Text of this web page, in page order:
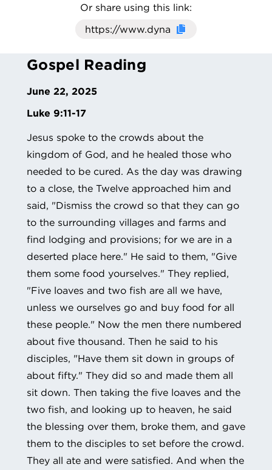
Or share using this link:
Click here to cop
Gospel Reading
June 22, 2025
Luke 9:11-17
Jesus spoke to the crowds about the
kingdom of God, and he healed those who
needed to be cured. As the day was drawing
to a close, the Twelve approached him and
said, "Dismiss the crowd so that they can go
to the surrounding villages and farms and
find lodging and provisions; for we are in a
deserted place here." He said to them, "Give
them some food yourselves." They replied,
"Five loaves and two fish are all we have,
unless we ourselves go and buy food for all
these people." Now the men there numbered
about five thousand. Then he said to his
disciples, "Have them sit down in groups of
about fifty." They did so and made them all
sit down. Then taking the five loaves and the
two fish, and looking up to heaven, he said
the blessing over them, broke them, and gave
them to the disciples to set before the crowd.
They all ate and were satisfied. And when the